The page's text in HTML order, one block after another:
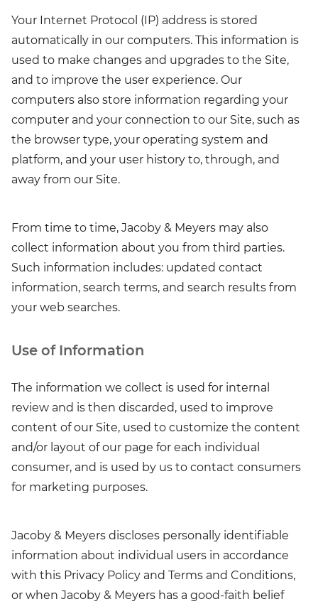
Your Internet Protocol (IP) address is stored
automatically in our computers. This information is
used to make changes and upgrades to the Site,
and to improve the user experience. Our
computers also store information regarding your
computer and your connection to our Site, such as
the browser type, your operating system and
platform, and your user history to, through, and
away from our Site.
From time to time, Jacoby & Meyers may also
collect information about you from third parties.
Such information includes: updated contact
information, search terms, and search results from
your web searches.
Use of Information
The information we collect is used for internal
review and is then discarded, used to improve
content of our Site, used to customize the content
and/or layout of our page for each individual
consumer, and is used by us to contact consumers
for marketing purposes.
Jacoby & Meyers discloses personally identifiable
information about individual users in accordance
with this Privacy Policy and Terms and Conditions,
or when Jacoby & Meyers has a good-faith belief